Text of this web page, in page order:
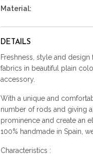
Material:
DETAILS
Freshness, style and
fabrics in beautiful plain
accessory.
With a unique and
number of rods and giving
prominence and create an
100% handmade in Spain,
Characteristics :